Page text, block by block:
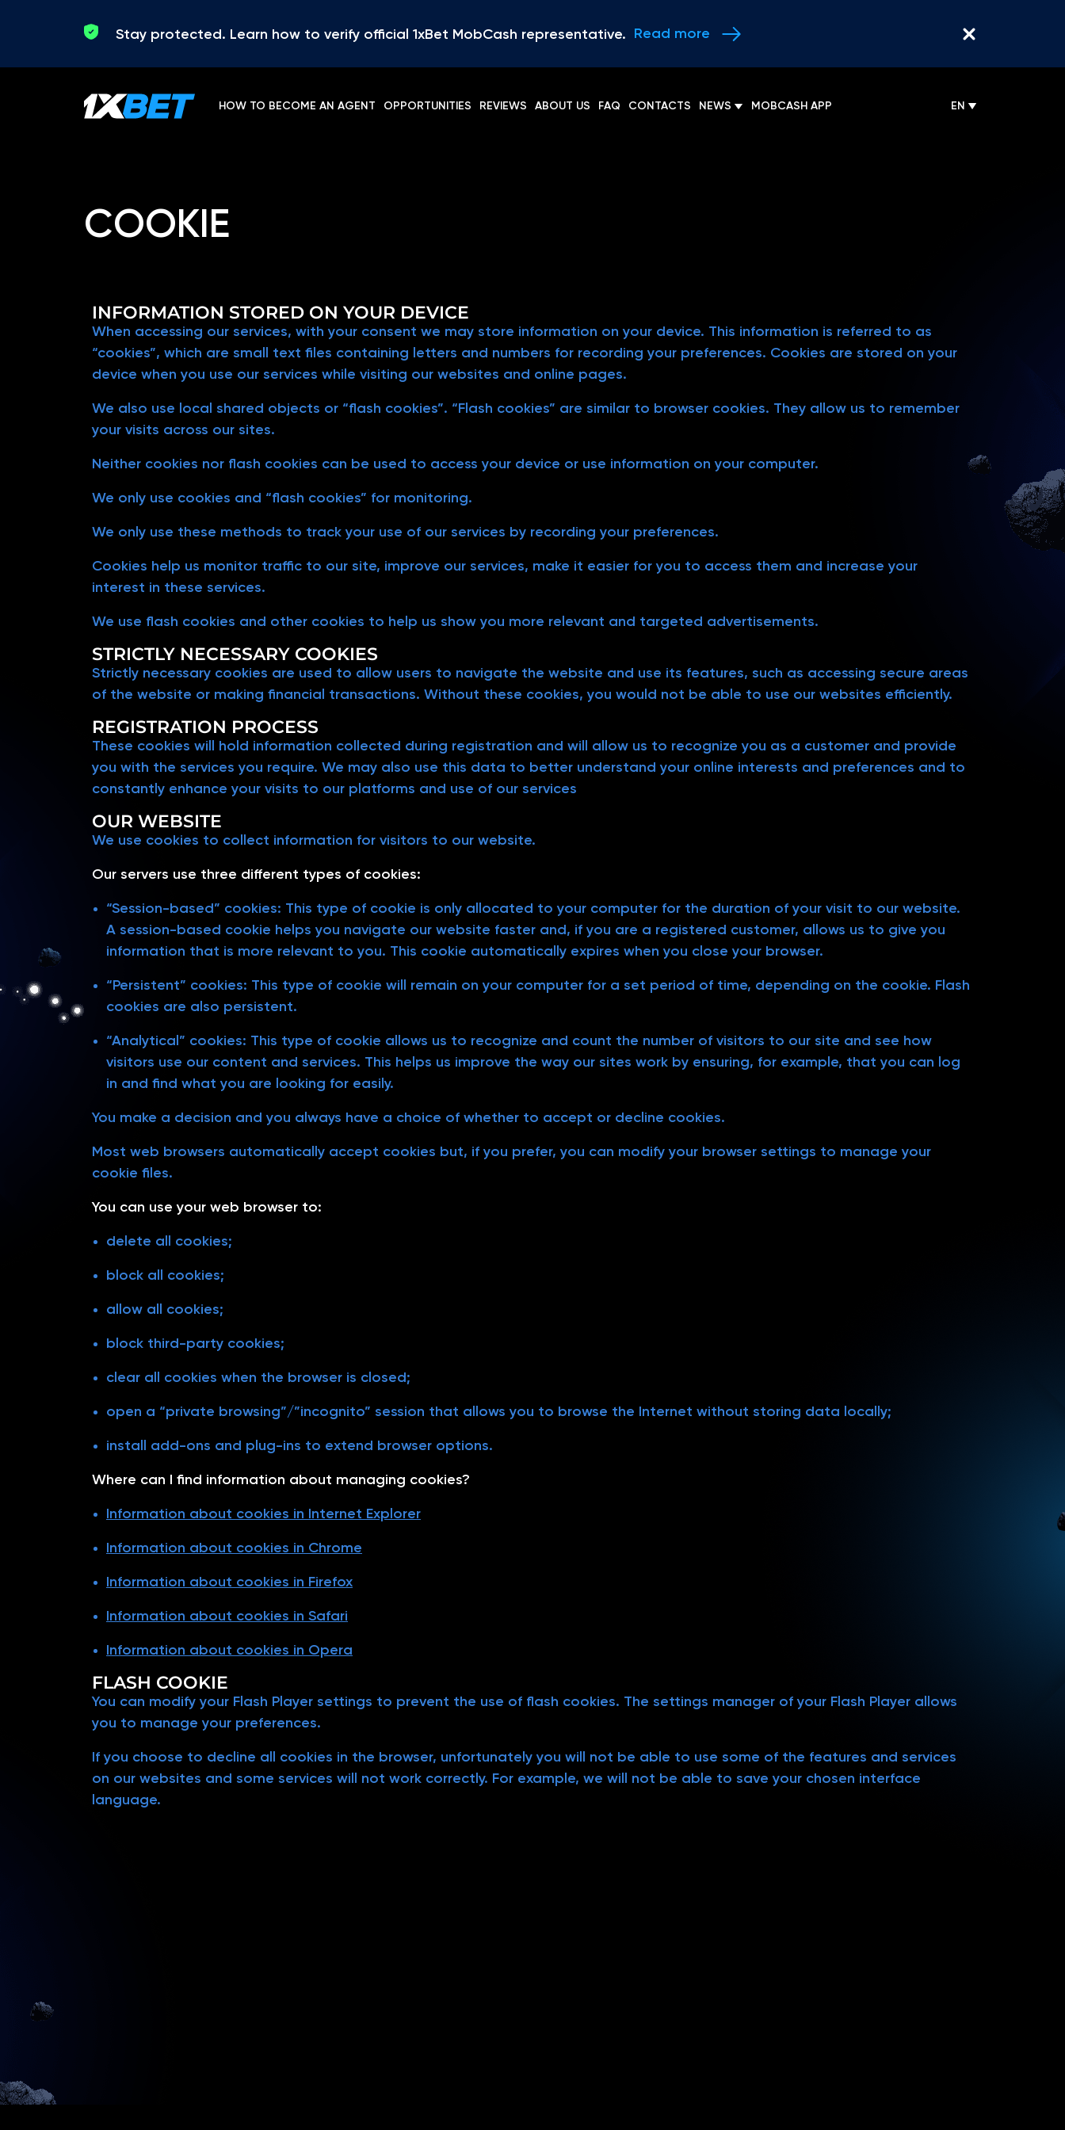
Stay protected. Learn how to verify official 1xBet MobCash representative. Read more
HOW TO BECOME AN AGENT OPPORTUNITIES REVIEWS ABOUT US FAQ CONTACTS NEWS MOBCASH APP EN
COOKIE
INFORMATION STORED ON YOUR DEVICE
When accessing our services, with your consent we may store information on your device. This information is referred to as
“cookies”, which are small text files containing letters and numbers for recording your preferences. Cookies are stored on your
device when you use our services while visiting our websites and online pages.
We also use local shared objects or “flash cookies”. “Flash cookies” are similar to browser cookies. They allow us to remember
your visits across our sites.
Neither cookies nor flash cookies can be used to access your device or use information on your computer.
We only use cookies and “flash cookies” for monitoring.
We only use these methods to track your use of our services by recording your preferences.
Cookies help us monitor traffic to our site, improve our services, make it easier for you to access them and increase your
interest in these services.
We use flash cookies and other cookies to help us show you more relevant and targeted advertisements.
STRICTLY NECESSARY COOKIES
Strictly necessary cookies are used to allow users to navigate the website and use its features, such as accessing secure areas
of the website or making financial transactions. Without these cookies, you would not be able to use our websites efficiently.
REGISTRATION PROCESS
These cookies will hold information collected during registration and will allow us to recognize you as a customer and provide
you with the services you require. We may also use this data to better understand your online interests and preferences and to
constantly enhance your visits to our platforms and use of our services
OUR WEBSITE
We use cookies to collect information for visitors to our website.
Our servers use three different types of cookies:
“Session-based” cookies: This type of cookie is only allocated to your computer for the duration of your visit to our website.
A session-based cookie helps you navigate our website faster and, if you are a registered customer, allows us to give you
information that is more relevant to you. This cookie automatically expires when you close your browser.
“Persistent” cookies: This type of cookie will remain on your computer for a set period of time, depending on the cookie. Flash
cookies are also persistent.
“Analytical” cookies: This type of cookie allows us to recognize and count the number of visitors to our site and see how
visitors use our content and services. This helps us improve the way our sites work by ensuring, for example, that you can log
in and find what you are looking for easily.
You make a decision and you always have a choice of whether to accept or decline cookies.
Most web browsers automatically accept cookies but, if you prefer, you can modify your browser settings to manage your
cookie files.
You can use your web browser to:
delete all cookies;
block all cookies;
allow all cookies;
block third-party cookies;
clear all cookies when the browser is closed;
open a “private browsing”/”incognito” session that allows you to browse the Internet without storing data locally;
install add-ons and plug-ins to extend browser options.
Where can I find information about managing cookies?
Information about cookies in Internet Explorer
Information about cookies in Chrome
Information about cookies in Firefox
Information about cookies in Safari
Information about cookies in Opera
FLASH COOKIE
You can modify your Flash Player settings to prevent the use of flash cookies. The settings manager of your Flash Player allows
you to manage your preferences.
If you choose to decline all cookies in the browser, unfortunately you will not be able to use some of the features and services
on our websites and some services will not work correctly. For example, we will not be able to save your chosen interface
language.